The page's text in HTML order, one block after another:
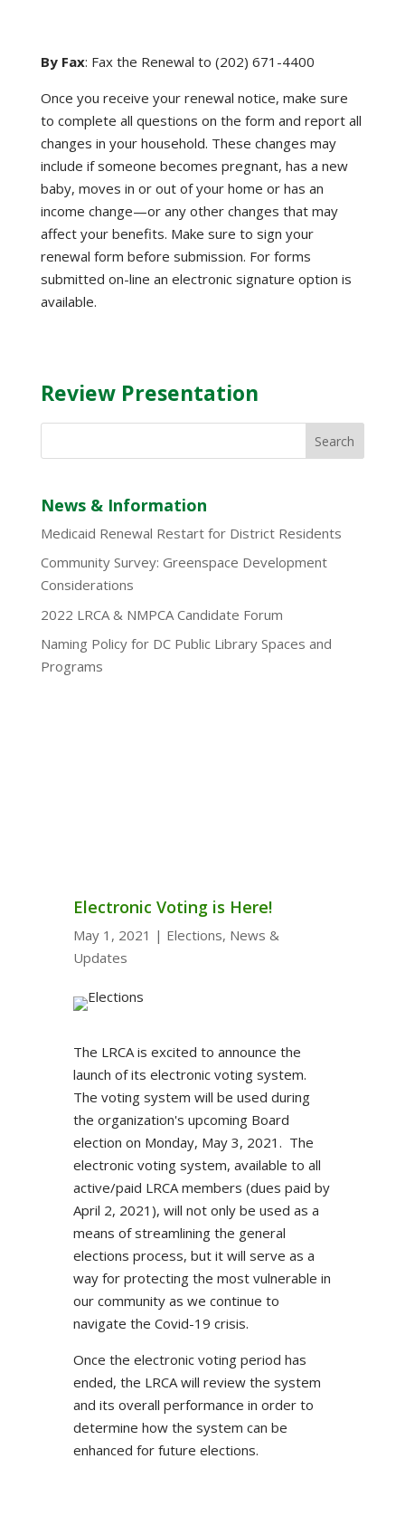
By Fax: Fax the Renewal to (202) 671-4400
Once you receive your renewal notice, make sure
to complete all questions on the form and report all
changes in your household. These changes may
include if someone becomes pregnant, has a new
baby, moves in or out of your home or has an
income change—or any other changes that may
affect your benefits. Make sure to sign your
renewal form before submission. For forms
submitted on-line an electronic signature option is
available.
Review Presentation
News & Information
Medicaid Renewal Restart for District Residents
Community Survey: Greenspace Development
Considerations
2022 LRCA & NMPCA Candidate Forum
Naming Policy for DC Public Library Spaces and
Programs
Electronic Voting is Here!
May 1, 2021 | Elections, News &
Updates
The LRCA is excited to announce the
launch of its electronic voting system.
The voting system will be used during
the organization's upcoming Board
election on Monday, May 3, 2021. The
electronic voting system, available to all
active/paid LRCA members (dues paid by
April 2, 2021), will not only be used as a
means of streamlining the general
elections process, but it will serve as a
way for protecting the most vulnerable in
our community as we continue to
navigate the Covid-19 crisis.
Once the electronic voting period has
ended, the LRCA will review the system
and its overall performance in order to
determine how the system can be
enhanced for future elections.